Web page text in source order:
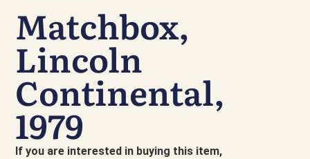
Matchbox,
Lincoln
Continental,
1979
If you are interested in buying this item,